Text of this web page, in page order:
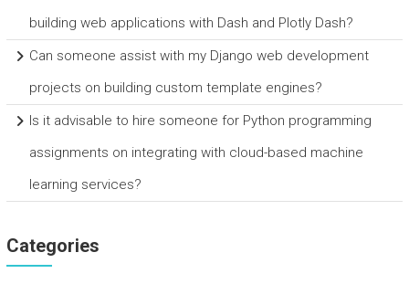
building web applications with Dash and Plotly Dash?
Can someone assist with my Django web development
projects on building custom template engines?
Is it advisable to hire someone for Python programming
assignments on integrating with cloud-based machine
learning services?
Categories